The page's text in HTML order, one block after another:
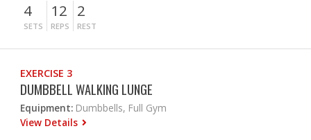
4
SETS
12
REPS
2
REST
EXERCISE 3
DUMBBELL WALKING LUNGE
Equipment: Dumbbells, Full Gym
View Details